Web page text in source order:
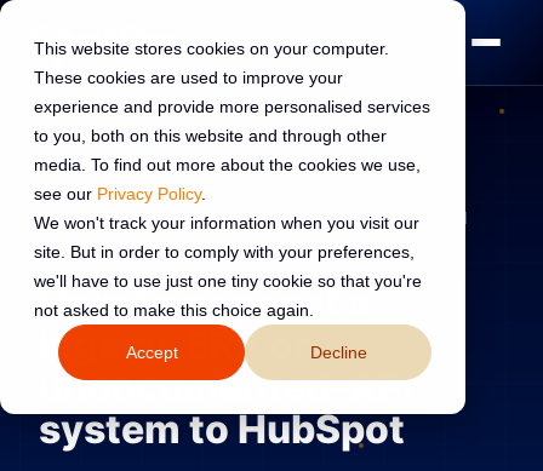
This website stores cookies on your computer.
These cookies are used to improve your
experience and provide more personalised services
to you, both on this website and through other
media. To find out more about the cookies we use,
see our Privacy Policy.
We won't track your information when you visit our
site. But in order to comply with your preferences,
we'll have to use just one tiny cookie so that you're
not asked to make this choice again.
Accept Decline
INTEGRATIONS 30 May 2026Read:9 min read
How to connect a
legacy, ERP or
undocumented-API
system to HubSpot